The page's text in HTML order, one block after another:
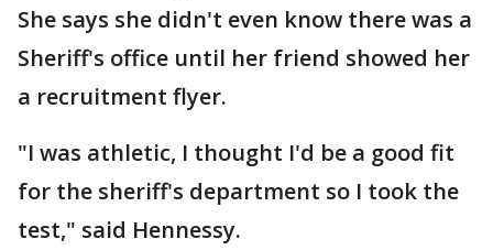
She says she didn't even know there was a
Sheriff's office until her friend showed her
a recruitment flyer.
"I was athletic, I thought I'd be a good fit
for the sheriff's department so I took the
test," said Hennessy.